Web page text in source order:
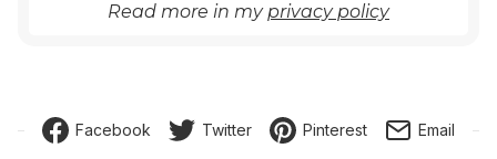
Read more in myprivacy policy
Facebook Twitter Pinterest Email